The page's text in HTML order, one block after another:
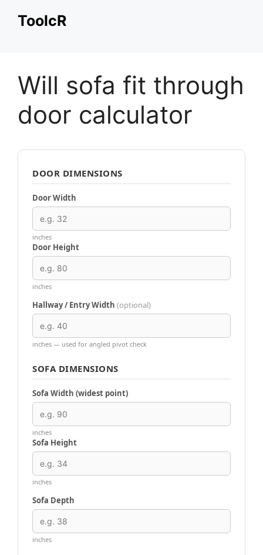
ToolcR
Will sofa fit through
door calculator
DOOR DIMENSIONS
Door Width
inches
Door Height
inches
Hallway / Entry Width (optional)
inches — used for angled pivot check
SOFA DIMENSIONS
Sofa Width (widest point)
inches
Sofa Height
inches
Sofa Depth
inches